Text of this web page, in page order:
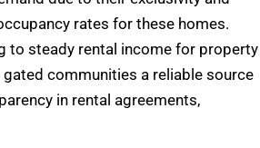
rates for these homes.
to steady rental income for property
communities a reliable source
in rental agreements,